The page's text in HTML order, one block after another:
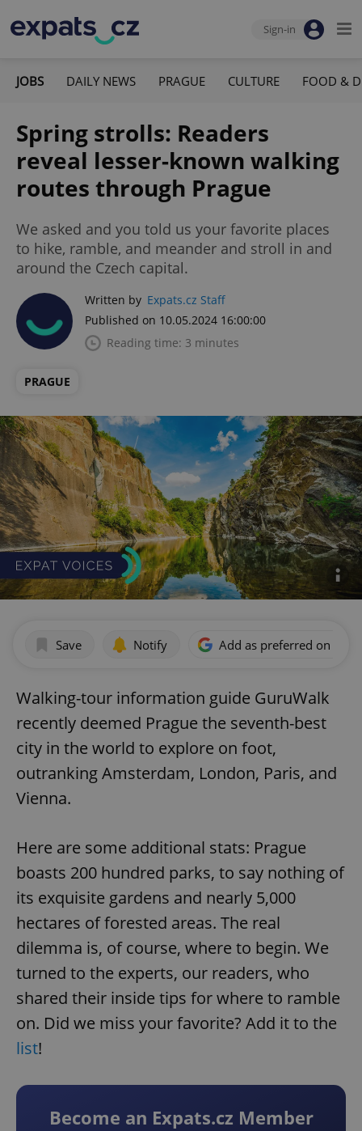
Sign-in
JOBS DAILY NEWS PRAGUE CULTURE FOOD &
Spring strolls: Readers
reveal lesser-known walking
routes through Prague
We asked and you told us your favorite places
to hike, ramble, and meander and stroll in and
around the Czech capital.
Written by Expats.cz Staff
Published on 10.05.2024 16:00:00
Reading time: 3 minutes
PRAGUE
Save Notify Add as preferred on
Walking-tour information guide GuruWalk
recently deemed Prague the seventh-best
city in the world to explore on foot,
outranking Amsterdam, London, Paris, and
Vienna.
Here are some additional stats: Prague
boasts 200 hundred parks, to say nothing of
its exquisite gardens and nearly 5,000
hectares of forested areas. The real
dilemma is, of course, where to begin. We
turned to the experts, our readers, who
shared their inside tips for where to ramble
on. Did we miss your favorite? Add it to the
list!
Become an Expats.cz Member